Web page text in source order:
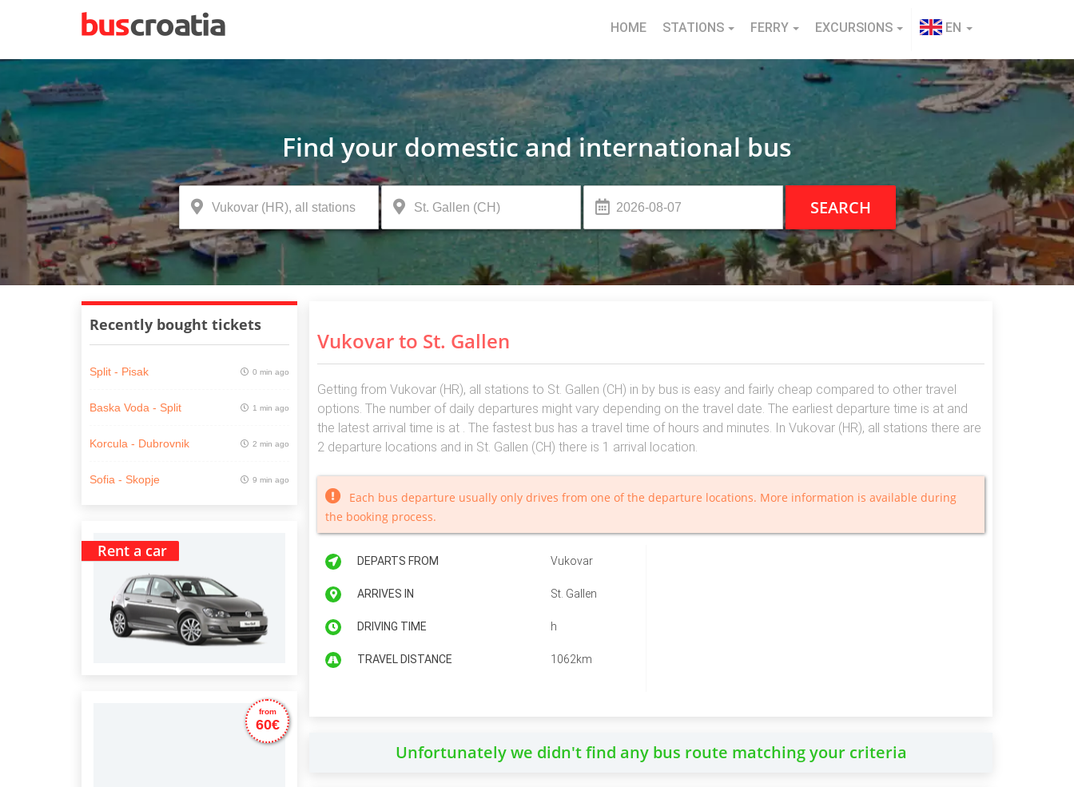
HOME STATIONS FERRY EXCURSIONS EN
Find your domestic and international bus
SEARCH
Recently bought tickets
Split - Pisak 0 min ago
Baska Voda - Split 1 min ago
Korcula - Dubrovnik 2 min ago
Sofia - Skopje 9 min ago
Rent a car
from
60€
Vukovar to St. Gallen
Getting from Vukovar (HR), all stations to St. Gallen (CH) in by bus is easy and fairly cheap compared to other travel
options. The number of daily departures might vary depending on the travel date. The earliest departure time is at and
the latest arrival time is at . The fastest bus has a travel time of hours and minutes. In Vukovar (HR), all stations there are
2 departure locations and in St. Gallen (CH) there is 1 arrival location.
Each bus departure usually only drives from one of the departure locations. More information is available during
the booking process.
DEPARTS FROM Vukovar
ARRIVES IN St. Gallen
DRIVING TIME h
TRAVEL DISTANCE 1062km
Unfortunately we didn't find any bus route matching your criteria